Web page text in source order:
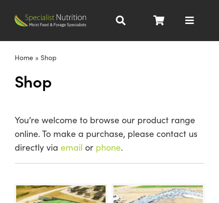
Toggle
Beef Nutrition
Homegrown
Home» Shop
Shop
You’re welcome to browse our product range
online. To make a purchase, please contact us
directly via email or phone.